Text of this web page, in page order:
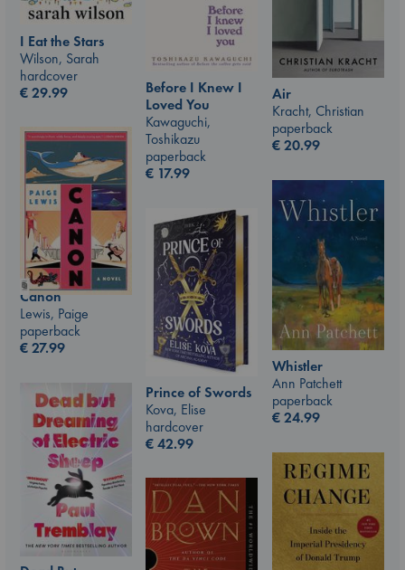
I Eat the Stars
Wilson, Sarah
hardcover
€29.99
Before I Knew I
Loved You
Kawaguchi,
Toshikazu
paperback
€ 17.99
Air
Kracht, Christian
paperback
€20.99
Canon
Lewis, Paige
paperback
€27.99
Whistler
Ann Patchett
paperback
€24.99
Prince of Swords
Kova, Elise
hardcover
€42.99